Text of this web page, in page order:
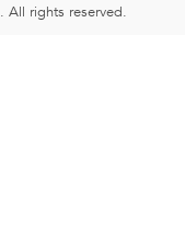
All rights reserved.